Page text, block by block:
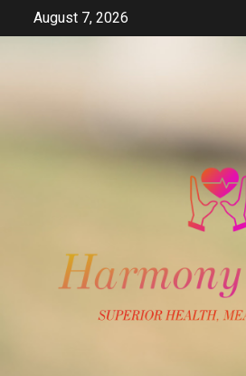
August 7, 2026